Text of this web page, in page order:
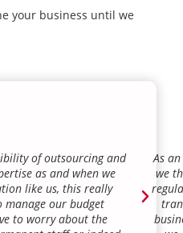
your business until we
of outsourcing and
as and when we
like us, this really
manage our budget
to worry about the
As
we